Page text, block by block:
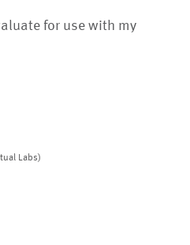
for use with my
Labs)